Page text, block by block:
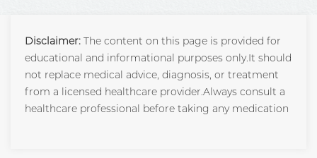
Disclaimer: The content on this page is provided for
educational and informational purposes only.It should
not replace medical advice, diagnosis, or treatment
from a licensed healthcare provider.Always consult a
healthcare professional before taking any medication